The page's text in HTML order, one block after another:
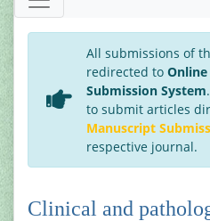
All submissions of
redirected to
Submission System
to submit articles
Manuscript
respective journal.
Clinical and